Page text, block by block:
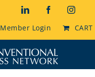
LinkedInFacebook
Member Login CART